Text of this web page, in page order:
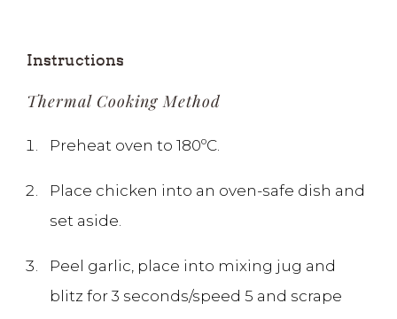
Instructions
Thermal Cooking Method
Preheat oven to 180ºC.
Place chicken into an oven-safe dish and
set aside.
Peel garlic, place into mixing jug and
blitz for 3 seconds/speed 5 and scrape